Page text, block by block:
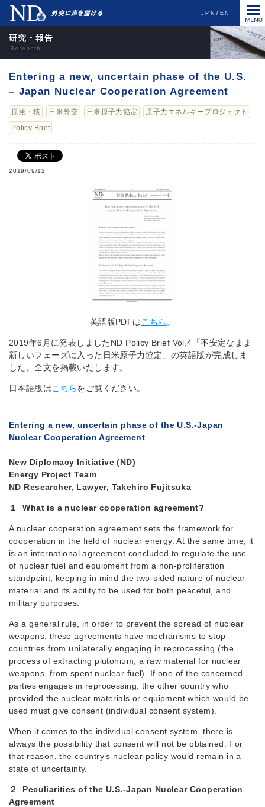
JPN EN
研究・報告
Entering a new, uncertain phase of the U.S.
– Japan Nuclear Cooperation Agreement
原発・核 日米外交 日米原子力協定
原子力エネルギープロジェクト
Policy Brief
2019/09/12
英語版PDFは こちら 。
2019年6月に発表しましたND Policy Brief Vol.4「不安定なまま
新しいフェーズに入った日米原子力協定」の英語版が完成しま
した。全文を掲載いたします。
日本語版はこちらをご覧ください。
Entering a new, uncertain phase of the U.S.-Japan
Nuclear Cooperation Agreement
New Diplomacy Initiative (ND)
Energy Project Team
ND Researcher, Lawyer, Takehiro Fujitsuka
１ What is a nuclear cooperation agreement?
A nuclear cooperation agreement sets the framework for
cooperation in the field of nuclear energy. At the same time, it
is an international agreement concluded to regulate the use
of nuclear fuel and equipment from a non-proliferation
standpoint, keeping in mind the two-sided nature of nuclear
material and its ability to be used for both peaceful, and
military purposes.
As a general rule, in order to prevent the spread of nuclear
weapons, these agreements have mechanisms to stop
countries from unilaterally engaging in reprocessing (the
process of extracting plutonium, a raw material for nuclear
weapons, from spent nuclear fuel). If one of the concerned
parties engages in reprocessing, the other country who
provided the nuclear materials or equipment which would be
used must give consent (individual consent system).
When it comes to the individual consent system, there is
always the possibility that consent will not be obtained. For
that reason, the country’s nuclear policy would remain in a
state of uncertainty.
２ Peculiarities of the U.S.-Japan Nuclear Cooperation
Agreement